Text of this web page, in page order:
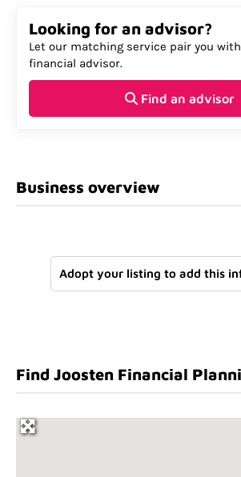
Looking for an advisor?
Let our matching service pair you
financial advisor.
Find an advisor
Business overview
Adopt your listing to add this
Find Joosten Financial